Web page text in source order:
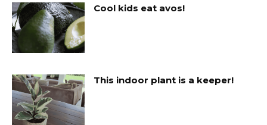
Cool kids eat avos!
This indoor plant is a keeper!